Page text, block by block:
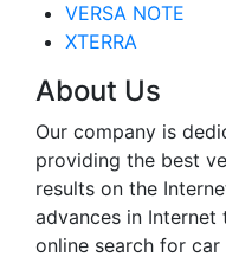
VERSA NOTE
XTERRA
About Us
Our company is
providing the best
results on the
advances in
online search for